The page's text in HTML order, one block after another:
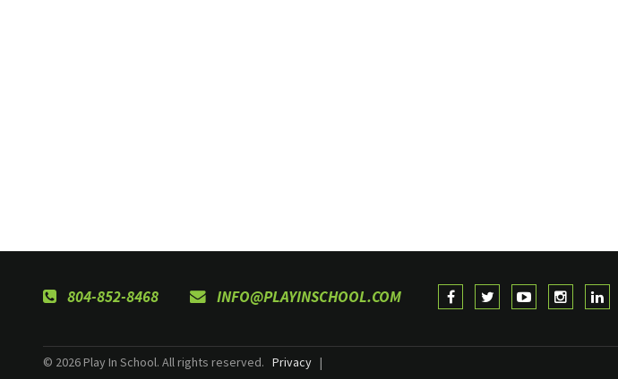
804-852-8468 INFO@PLAYINSCHOOL.COM
© 2026 Play In School. All rights reserved. Privacy |